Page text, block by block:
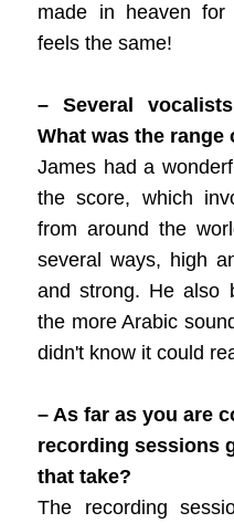
made in heaven
feels the same!
– Several
What was the
James had a
the score, which
from around the
several ways, high
and strong. He also
the more Arabic
didn't know it could
– As far as you are
recording sessions
that take?
The recording